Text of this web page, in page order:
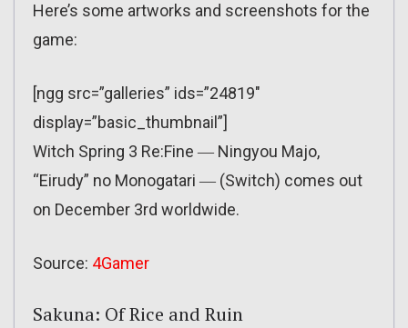
Here’s some artworks and screenshots for the
game:
[ngg src=”galleries” ids=”24819″
display=”basic_thumbnail”]
Witch Spring 3 Re:Fine ― Ningyou Majo,
“Eirudy” no Monogatari ― (Switch) comes out
on December 3rd worldwide.
Source: 4Gamer
Sakuna: Of Rice and Ruin